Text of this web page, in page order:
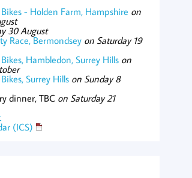
- Holden Farm, Hampshire on
30 August
Race, Bermondsey on Saturday 19
Hambledon, Surrey Hills on
Surrey Hills on Sunday 8
dinner, TBC on Saturday 21
(ICS)